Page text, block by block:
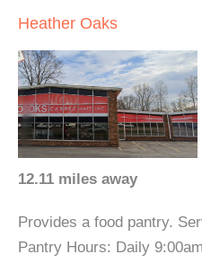
Heather Oaks
12.11 miles away
Provides a food pantry.
Pantry Hours: Daily